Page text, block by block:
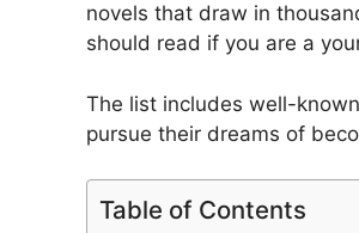
novels that draw in
should read if you are a
The list includes well-
pursue their dreams of
Table of Contents